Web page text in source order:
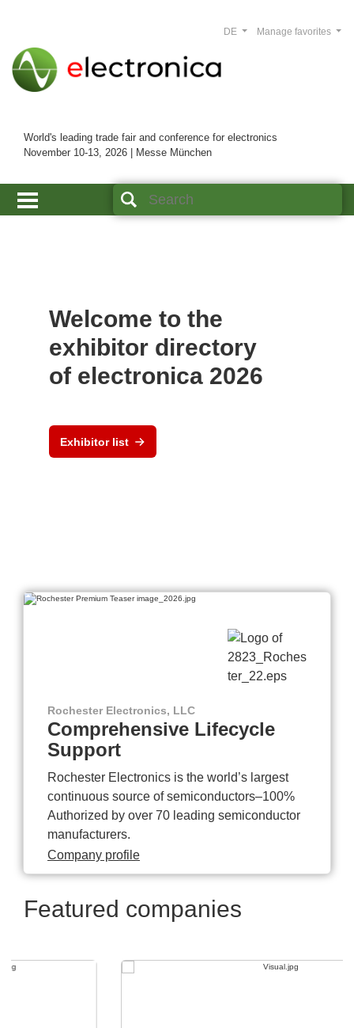
World's leading trade fair and conference for electronics
November 10-13, 2026 | Messe München
Manage favorites
DE
Welcome to the
exhibitor directory
of electronica 2026
Exhibitor list
Rochester Electronics, LLC
Comprehensive Lifecycle
Support
Rochester Electronics is the world’s largest
continuous source of semiconductors–100%
Authorized by over 70 leading semiconductor
manufacturers.
Company profile
Featured companies